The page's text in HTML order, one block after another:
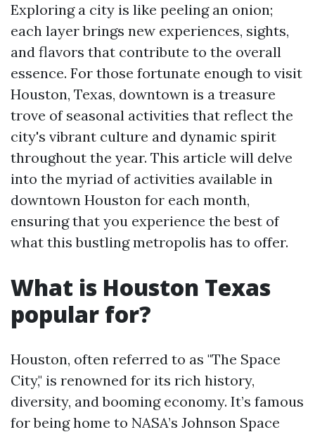
Exploring a city is like peeling an onion;
each layer brings new experiences, sights,
and flavors that contribute to the overall
essence. For those fortunate enough to visit
Houston, Texas, downtown is a treasure
trove of seasonal activities that reflect the
city's vibrant culture and dynamic spirit
throughout the year. This article will delve
into the myriad of activities available in
downtown Houston for each month,
ensuring that you experience the best of
what this bustling metropolis has to offer.
What is Houston Texas
popular for?
Houston, often referred to as "The Space
City," is renowned for its rich history,
diversity, and booming economy. It’s famous
for being home to NASA’s Johnson Space